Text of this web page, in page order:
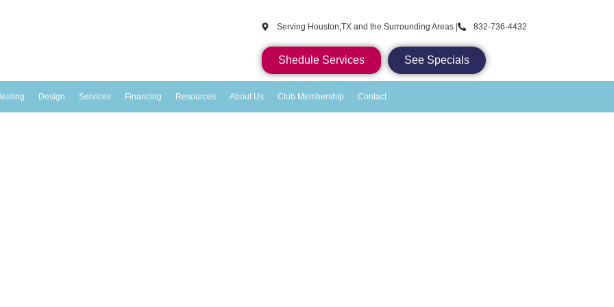
Serving Houston,TX and the Surrounding Areas | 832-736-4432
Shedule Services See Specials
Design Services Financing Resources About Us Club Membership Contact